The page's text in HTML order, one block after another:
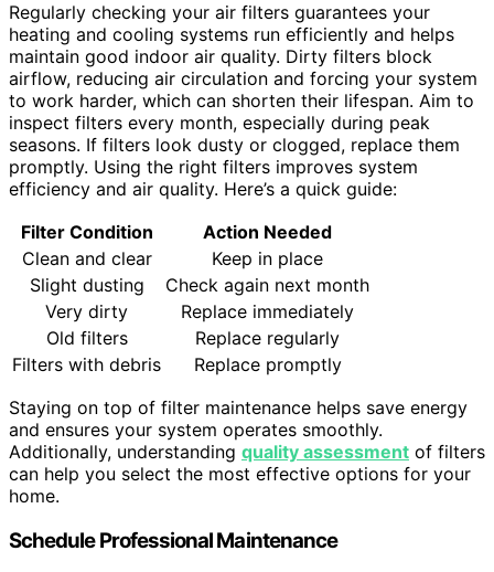
Regularly checking your air filters guarantees your
heating and cooling systems run efficiently and helps
maintain good indoor air quality. Dirty filters block
airflow, reducing air circulation and forcing your system
to work harder, which can shorten their lifespan. Aim to
inspect filters every month, especially during peak
seasons. If filters look dusty or clogged, replace them
promptly. Using the right filters improves system
efficiency and air quality. Here’s a quick guide:
Filter Condition
Action Needed
Clean and clear
Keep in place
Slight dusting
Check again next month
Very dirty
Replace immediately
Old filters
Replace regularly
Filters with debris
Replace promptly
Staying on top of filter maintenance helps save energy
and ensures your system operates smoothly.
Additionally, understanding quality assessment of filters
can help you select the most effective options for your
home.
Schedule Professional Maintenance